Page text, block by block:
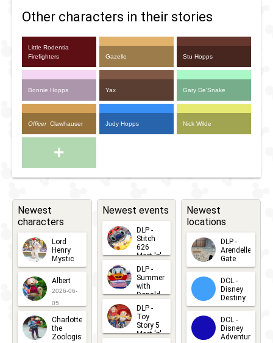
Other characters in their stories
Little Rodentia
Firefighters
Gazelle Stu Hopps
Bonnie Hopps Yax Gary De'Snake
Officer Clawhauser Judy Hopps Nick Wilde
+
Newest
characters
Lord
Henry
Mystic
2026-06-
05
Albert
2026-06-
05
Charlotte
the
Zoologist
Newest events
DLP -
Stitch
626
Meet 'n'
2026-07-
15
DLP -
Summer
with
Donald
Meet 'n'
Greet
2026-07-
DLP -
Toy
Story 5
Meet 'n'
Newest
locations
DLP -
Arendelle
Gate
2026-04-
30
DCL -
Disney
Destiny
2026-03-
25
DCL -
Disney
Adventure